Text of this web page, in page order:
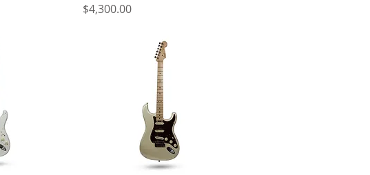
Price
$4,300.00